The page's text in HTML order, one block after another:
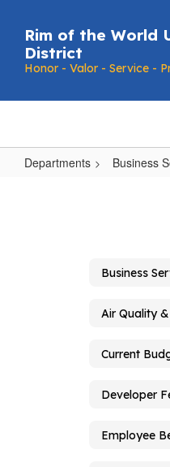
main
content
Rim of the World
District
Honor - Valor - Service -
Departments Business
Business
Current
Developer
Employee